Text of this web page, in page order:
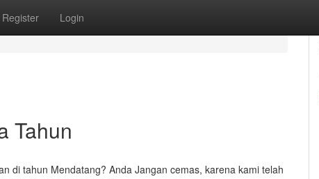
Register Login
Tahun
di tahun Mendatang? Anda Jangan cemas, karena kami telah